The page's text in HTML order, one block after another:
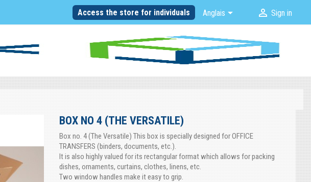
Access the store for individuals Anglais  Sign in
BOX NO 4 (THE VERSATILE)
Box no. 4 (The Versatile) This box is specially designed for OFFICE
TRANSFERS (binders, documents, etc.).
It is also highly valued for its rectangular format which allows for packing
dishes, ornaments, curtains, clothes, linens, etc.
Two window handles make it easy to grip.